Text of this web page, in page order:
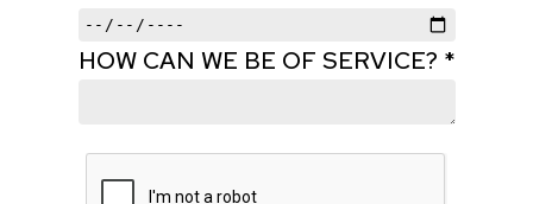
HOW CAN WE BE OF SERVICE? *